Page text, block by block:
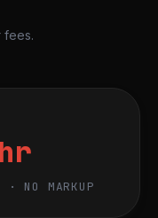
fees.
· NO MARKUP